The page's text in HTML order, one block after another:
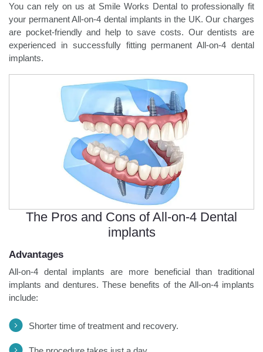
You can rely on us at Smile Works Dental to professionally fit
your permanent All-on-4 dental implants in the UK. Our charges
are pocket-friendly and help to save costs. Our dentists are
experienced in successfully fitting permanent All-on-4 dental
implants.
The Pros and Cons of All-on-4 Dental
implants
Advantages
All-on-4 dental implants are more beneficial than traditional
implants and dentures. These benefits of the All-on-4 implants
include:
Shorter time of treatment and recovery.